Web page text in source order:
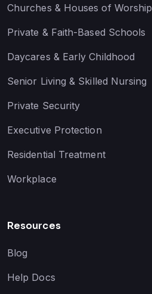
Churches & Houses of Worship
Private & Faith-Based Schools
Daycares & Early Childhood
Senior Living & Skilled Nursing
Private Security
Executive Protection
Residential Treatment
Workplace
Resources
Blog
Help Docs